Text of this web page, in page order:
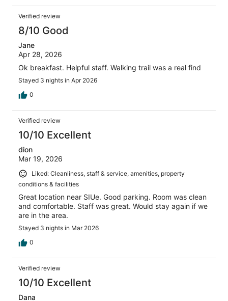
Verified review
8/10 Good
Jane
Apr 28, 2026
Ok breakfast. Helpful staff. Walking trail was a real find
Stayed 3 nights in Apr 2026
0
Verified review
10/10 Excellent
dion
Mar 19, 2026
Liked: Cleanliness, staff & service, amenities, property
conditions & facilities
Great location near SIUe. Good parking. Room was clean
and comfortable. Staff was great. Would stay again if we
are in the area.
Stayed 3 nights in Mar 2026
0
Verified review
10/10 Excellent
Dana